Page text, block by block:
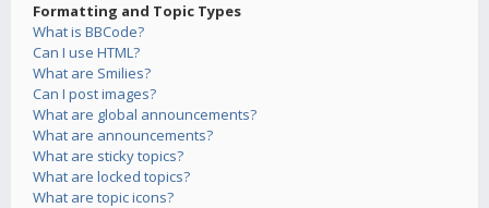
Formatting and Topic Types
What is BBCode?
Can I use HTML?
What are Smilies?
Can I post images?
What are global announcements?
What are announcements?
What are sticky topics?
What are locked topics?
What are topic icons?